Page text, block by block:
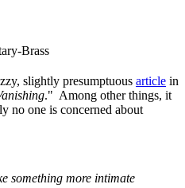
slightly presumptuous article in
." Among other things, it
no one is concerned about
something more intimate